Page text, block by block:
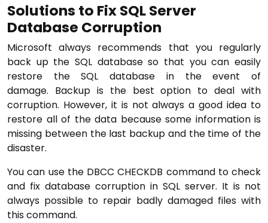
Solutions to Fix SQL Server
Database Corruption
Microsoft always recommends that you regularly
back up the SQL database so that you can easily
restore the SQL database in the event of
damage. Backup is the best option to deal with
corruption. However, it is not always a good idea to
restore all of the data because some information is
missing between the last backup and the time of the
disaster.
You can use the DBCC CHECKDB command to check
and fix database corruption in SQL server. It is not
always possible to repair badly damaged files with
this command.